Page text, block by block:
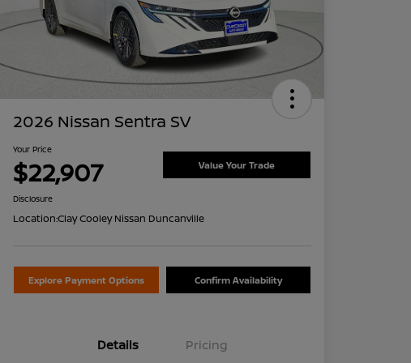
2026 Nissan Sentra SV
Your Price
$22,907 Value Your Trade
Disclosure
Location:Clay Cooley Nissan Duncanville
Explore Payment Options Confirm Availability
Details Pricing